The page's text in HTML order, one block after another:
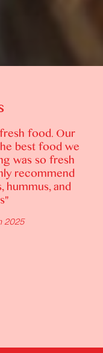
sensation.
plants create a
with the
spoilt with
be a simple
layered and
cooked to
a lush sauce.